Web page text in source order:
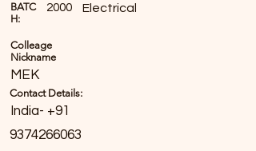
BATC
H:
2000 Electrical
Colleage
Nickname
MEK
Contact Details:
India- +91
9374266063